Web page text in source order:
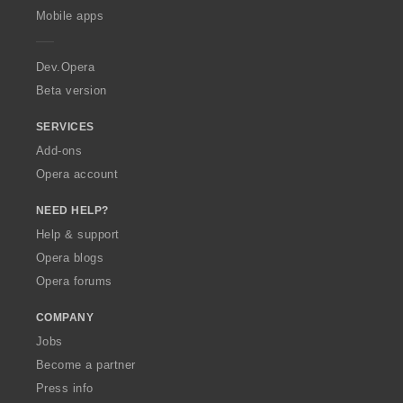
p
a
Mobile apps
Dev.Opera
Beta version
SERVICES
Add-ons
Opera account
NEED HELP?
Help & support
Opera blogs
Opera forums
COMPANY
Jobs
Become a partner
Press info